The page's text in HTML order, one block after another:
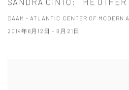
SANDRA CINTO: THE OTHER
CAAM - ATLANTIC CENTER OF MODERN
2014年6月12日 - 9月21日